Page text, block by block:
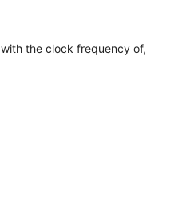
the clock frequency of,